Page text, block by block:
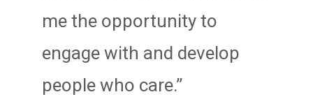
me the opportunity to
engage with and develop
people who care.”